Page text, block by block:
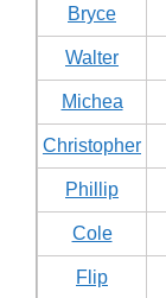
Bryce
Walter
Michea
Christopher
Phillip
Cole
Flip